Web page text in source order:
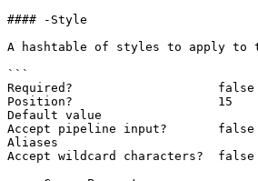
#### -Style
A hashtable of styles to apply to
```
Required?                    false
Position?                    15
Default value
Accept pipeline input?       false
Aliases
Accept wildcard characters?  false